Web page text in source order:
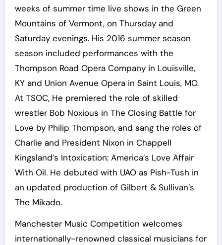
weeks of summer time live shows in the Green
Mountains of Vermont, on Thursday and
Saturday evenings. His 2016 summer season
season included performances with the
Thompson Road Opera Company in Louisville,
KY and Union Avenue Opera in Saint Louis, MO.
At TSOC, He premiered the role of skilled
wrestler Bob Noxious in The Closing Battle for
Love by Philip Thompson, and sang the roles of
Charlie and President Nixon in Chappell
Kingsland’s Intoxication: America’s Love Affair
With Oil. He debuted with UAO as Pish-Tush in
an updated production of Gilbert & Sullivan’s
The Mikado.
Manchester Music Competition welcomes
internationally-renowned classical musicians for